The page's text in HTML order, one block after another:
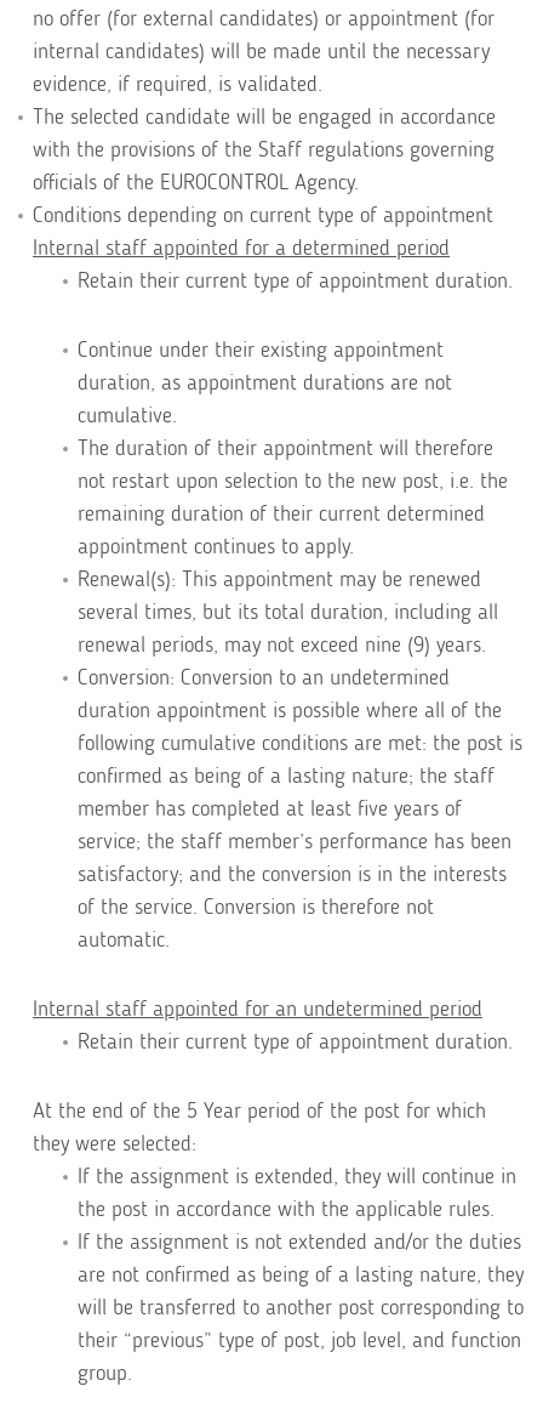
no offer (for external candidates) or appointment (for
internal candidates) will be made until the necessary
evidence, if required, is validated.
The selected candidate will be engaged in accordance
with the provisions of the Staff regulations governing
officials of the EUROCONTROL Agency.
Conditions depending on current type of appointment
Internal staff appointed for a determined period
Retain their current type of appointment duration.
Continue under their existing appointment
duration, as appointment durations are not
cumulative.
The duration of their appointment will therefore
not restart upon selection to the new post, i.e. the
remaining duration of their current determined
appointment continues to apply.
Renewal(s): This appointment may be renewed
several times, but its total duration, including all
renewal periods, may not exceed nine (9) years.
Conversion: Conversion to an undetermined
duration appointment is possible where all of the
following cumulative conditions are met: the post is
confirmed as being of a lasting nature; the staff
member has completed at least five years of
service; the staff member’s performance has been
satisfactory; and the conversion is in the interests
of the service. Conversion is therefore not
automatic.
Internal staff appointed for an undetermined period
Retain their current type of appointment duration.
At the end of the 5 Year period of the post for which
they were selected:
If the assignment is extended, they will continue in
the post in accordance with the applicable rules.
If the assignment is not extended and/or the duties
are not confirmed as being of a lasting nature, they
will be transferred to another post corresponding to
their “previous” type of post, job level, and function
group.